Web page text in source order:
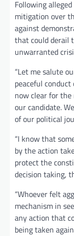
Following
mitigation over
against
that could derail
unwarranted
“Let me salute
peaceful conduct
now clear for
our candidate.
of our political
“I know that
by the action
protect the
decision taking,
“Whoever felt
mechanism in
any action that
being taken